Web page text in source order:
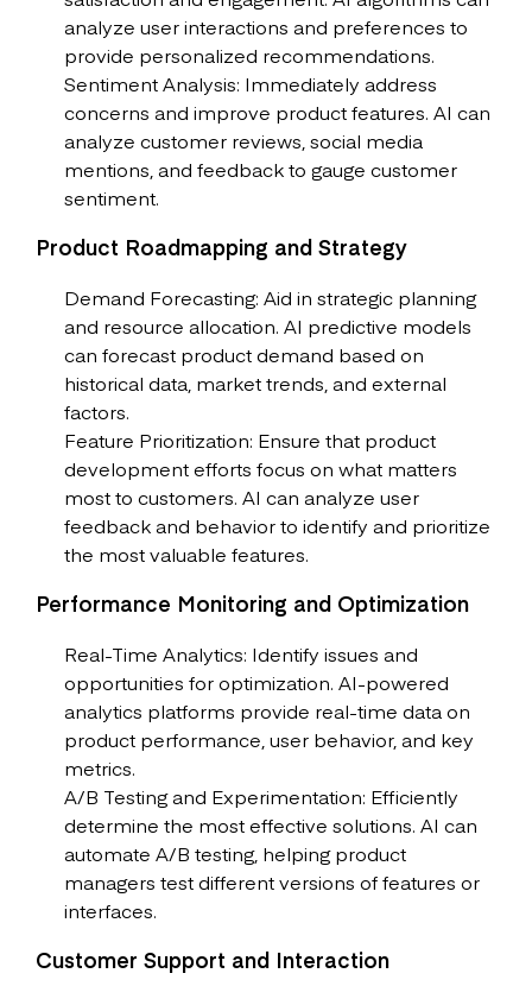
analyze user interactions and preferences to
provide personalized recommendations.
Sentiment Analysis: Immediately address
concerns and improve product features. AI can
analyze customer reviews, social media
mentions, and feedback to gauge customer
sentiment.
Product Roadmapping and Strategy
Demand Forecasting: Aid in strategic planning
and resource allocation. AI predictive models
can forecast product demand based on
historical data, market trends, and external
factors.
Feature Prioritization: Ensure that product
development efforts focus on what matters
most to customers. AI can analyze user
feedback and behavior to identify and prioritize
the most valuable features.
Performance Monitoring and Optimization
Real-Time Analytics: Identify issues and
opportunities for optimization. AI-powered
analytics platforms provide real-time data on
product performance, user behavior, and key
metrics.
A/B Testing and Experimentation: Efficiently
determine the most effective solutions. AI can
automate A/B testing, helping product
managers test different versions of features or
interfaces.
Customer Support and Interaction